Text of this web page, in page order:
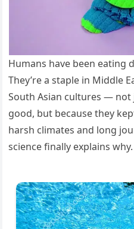
Humans have been eating
They’re a staple in Middle
South Asian cultures — not
good, but because they
harsh climates and long
science finally explains why.